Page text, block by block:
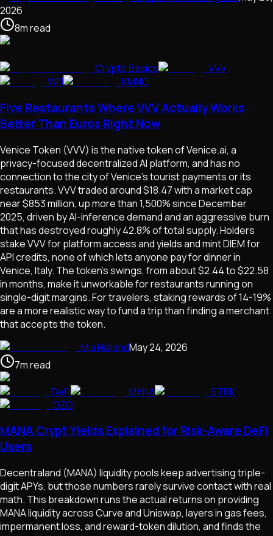
2026
8mread
Crypto Basics
VVV
WFI
KMNO
Five Restaurants Where VVV Actually Works
Better Than Euros Right Now
Venice Token (VVV) is the native token of Venice.ai, a
privacy-focused decentralized AI platform, and has no
connection to the city of Venice's tourist payments or its
restaurants. VVV traded around $18.47 with a market cap
near $853 million, up more than 1,500% since December
2025, driven by AI-inference demand and an aggressive burn
that has destroyed roughly 42.8% of total supply. Holders
stake VVV for platform access and yields and mint DIEM for
API credits, none of which lets anyone pay for dinner in
Venice, Italy. The token's swings, from about $2.44 to $22.58
in months, make it unworkable for restaurants running on
single-digit margins. For travelers, staking rewards of 14-19%
are a more realistic way to fund a trip than finding a merchant
that accepts the token.
Mia HallandMay 24, 2026
7mread
DeFi
MANA
STRK
OZO
MANA Crypt Yields Explained for Risk-Aware DeFi
Users
Decentraland (MANA) liquidity pools keep advertising triple-
digit APYs, but those numbers rarely survive contact with real
math. This breakdown runs the actual returns on providing
MANA liquidity across Curve and Uniswap, layers in gas fees,
impermanent loss, and reward-token dilution, and finds the